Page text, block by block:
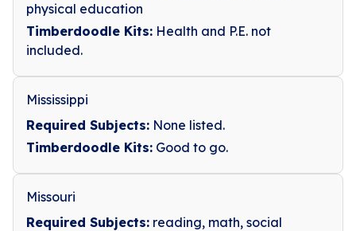
physical education
Timberdoodle Kits: Health and P.E. not
included.
Mississippi
Required Subjects: None listed.
Timberdoodle Kits: Good to go.
Missouri
Required Subjects: reading, math, social